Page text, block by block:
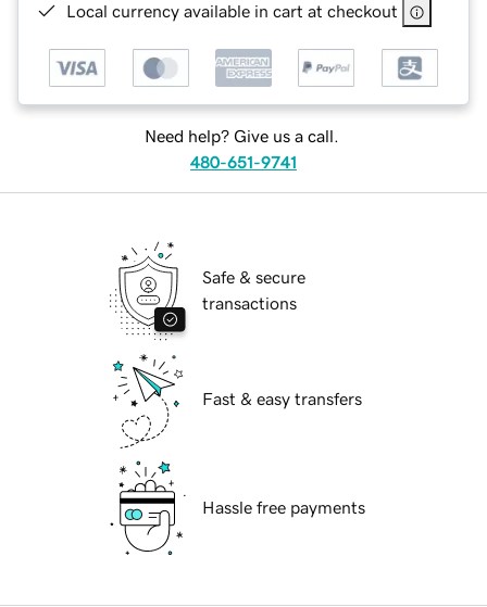
Local currency available in cart at checkout
Need help? Give us a call.
480-651-9741
Safe & secure
transactions
Fast & easy transfers
Hassle free payments